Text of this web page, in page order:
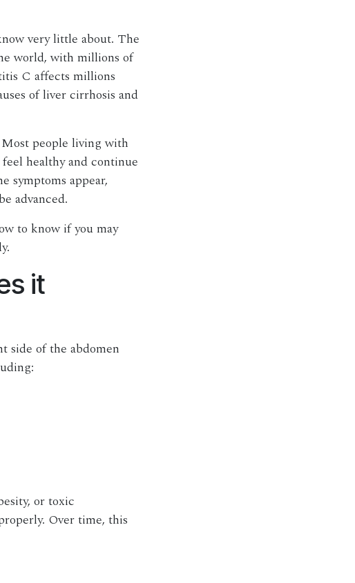
very little about. The
world, with millions of
C affects millions
of liver cirrhosis and
people living with
healthy and continue
symptoms appear,
advanced.
to know if you may
it
side of the abdomen
or toxic
Over time, this